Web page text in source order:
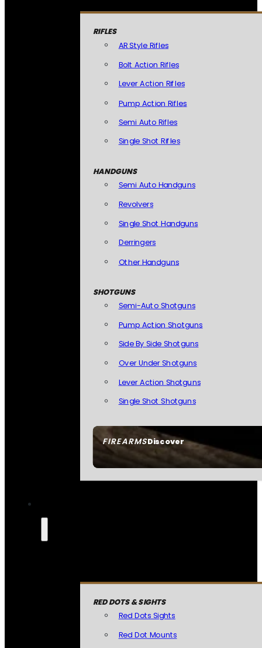
FIREARMSDiscover
RIFLES
AR Style Rifles
Bolt Action Rifles
Lever Action Rifles
Pump Action Rifles
Semi Auto Rifles
Single Shot Rifles
HANDGUNS
Semi Auto Handguns
Revolvers
Single Shot Handguns
Derringers
Other Handguns
SHOTGUNS
Semi-Auto Shotguns
Pump Action Shotguns
Side By Side Shotguns
Over Under Shotguns
Lever Action Shotguns
Single Shot Shotguns
RED DOTS & SIGHTS
Red Dots Sights
Red Dot Mounts